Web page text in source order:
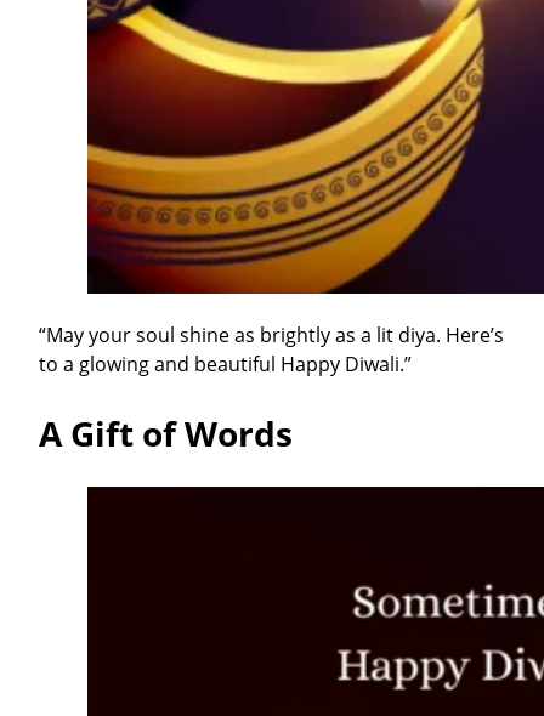
“May your soul shine as brightly as a lit diya. Here’s
to a glowing and beautiful Happy Diwali.”
A Gift of Words